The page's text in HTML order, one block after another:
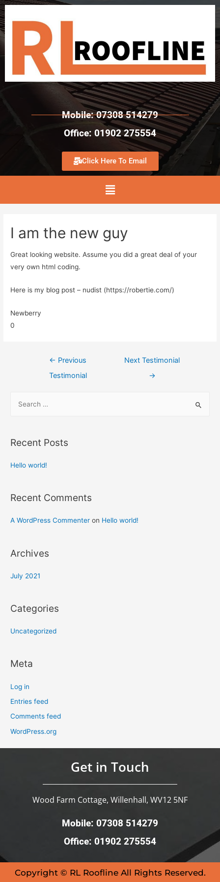
Mobile: 07308 514279
Office: 01902 275554
Click Here To Email
I am the new guy
Great looking website. Assume you did a great deal of your
very own html coding.
Here is my blog post – nudist (https://robertie.com/)
Newberry
0
← Previous
Testimonial
Next Testimonial
→
Recent Posts
Hello world!
Recent Comments
A WordPress Commenter on Hello world!
Archives
July 2021
Categories
Uncategorized
Meta
Log in
Entries feed
Comments feed
WordPress.org
Get in Touch
Wood Farm Cottage, Willenhall, WV12 5NF
Mobile: 07308 514279
Office: 01902 275554
Copyright © RL Roofline All Rights Reserved.